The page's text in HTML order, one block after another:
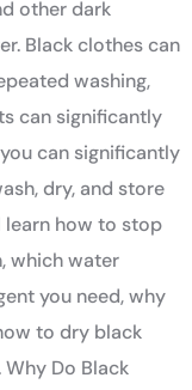
other dark
Black clothes can
washing,
can significantly
can significantly
dry, and store
learn how to stop
which water
you need, why
to dry black
Do Black